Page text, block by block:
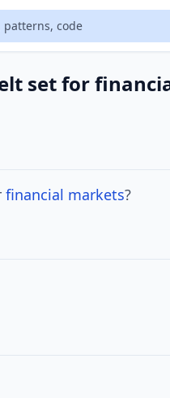
set for
financial markets?